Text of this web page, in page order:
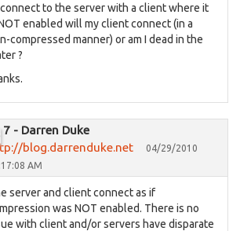
to the server with a client where it
enabled will my client connect (in a
compressed manner) or am I dead in the
?
7 - Darren Duke
blog.darrenduke.net
04/29/2010
AM
server and client connect as if
was NOT enabled. There is no
with client and/or servers have disparate